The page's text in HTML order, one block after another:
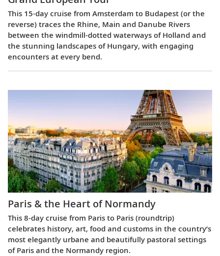
This 15-day cruise from Amsterdam to Budapest (or the
reverse) traces the Rhine, Main and Danube Rivers
between the windmill-dotted waterways of Holland and
the stunning landscapes of Hungary, with engaging
encounters at every bend.
Paris & the Heart of Normandy
This 8-day cruise from Paris to Paris (roundtrip)
celebrates history, art, food and customs in the country’s
most elegantly urbane and beautifully pastoral settings
of Paris and the Normandy region.